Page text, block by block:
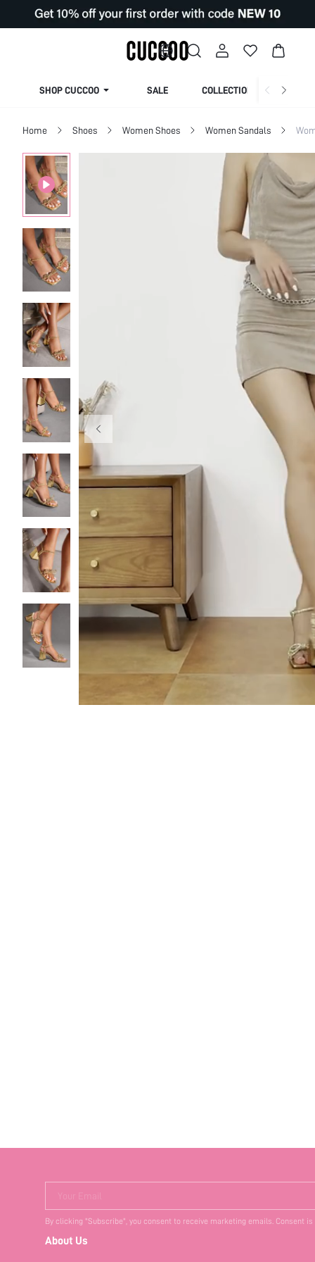
SHOP CUCCOO SALE COLLECTION
Home Shoes Women Shoes Women Sandals
Your Email
By clicking "Subscribe", you consent to receive marketing emails. Consent
About Us